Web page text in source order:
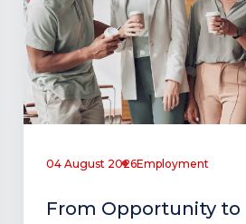
04 August 2026Employment
From Opportunity to